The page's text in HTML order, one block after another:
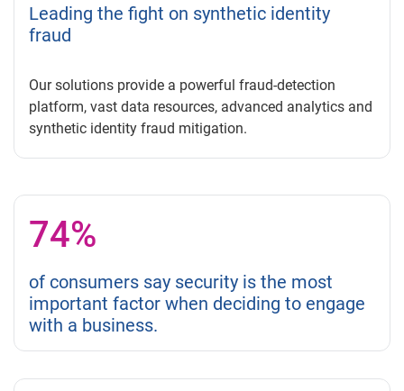
Leading the fight on synthetic identity
fraud
Our solutions provide a powerful fraud-detection
platform, vast data resources, advanced analytics and
synthetic identity fraud mitigation.
74%
of consumers say security is the most
important factor when deciding to engage
with a business.